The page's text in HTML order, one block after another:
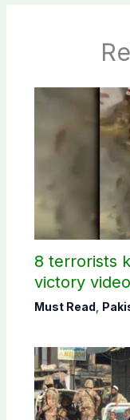
8 terrorists
victory
Must Read